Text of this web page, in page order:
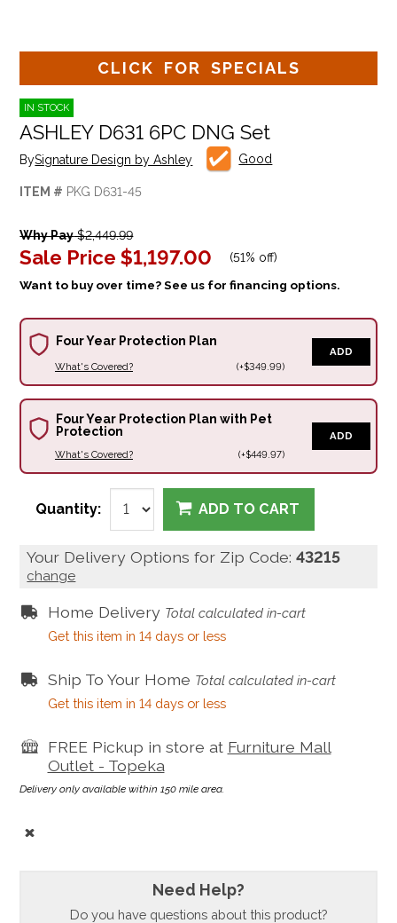
CLICK FOR SPECIALS
IN STOCK
ASHLEY D631 6PC DNG Set
BySignature Design by Ashley Good
ITEM # PKG D631-45
Why Pay$2,449.99
Sale Price $1,197.00 (51% off)
Want to buy over time? See us for financing options.
Four Year Protection Plan
What's Covered? (+$349.99)
ADD
Four Year Protection Plan with Pet
Protection
What's Covered? (+$449.97)
ADD
Quantity: ADD TO CART
Your Delivery Options for Zip Code:43215
change
Home Delivery Total calculated in-cart
Get this item in 14 days or less
Ship To Your Home Total calculated in-cart
Get this item in 14 days or less
FREE Pickup in store at Furniture Mall
Outlet - Topeka
Delivery only available within 150 mile area.
Need Help?
Do you have questions about this product?